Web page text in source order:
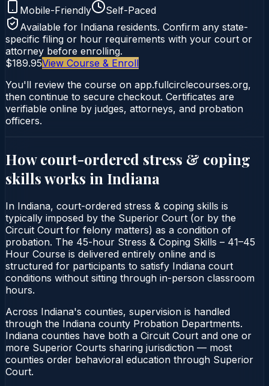
Mobile-Friendly
Self-Paced
Available for Indiana residents. Confirm any state-
specific filing or hour requirements with your court or
attorney before enrolling.
$189.95View Course & Enroll
You'll review the course on app.fullcirclecourses.org,
then continue to secure checkout. Certificates are
verifiable online by judges, attorneys, and probation
officers.
How court-ordered stress & coping
skillsworks in Indiana
In Indiana, court-ordered stress & coping skills is
typically imposed by the Superior Court (or by the
Circuit Court for felony matters) as a condition of
probation. The 45-hour Stress & Coping Skills – 41–45
Hour Course is delivered entirely online and is
structured for participants to satisfy Indiana court
conditions without sitting through in-person classroom
hours.
Across Indiana's counties, supervision is handled
through the Indiana county Probation Departments.
Indiana counties have both a Circuit Court and one or
more Superior Courts sharing jurisdiction — most
counties order behavioral education through Superior
Court.